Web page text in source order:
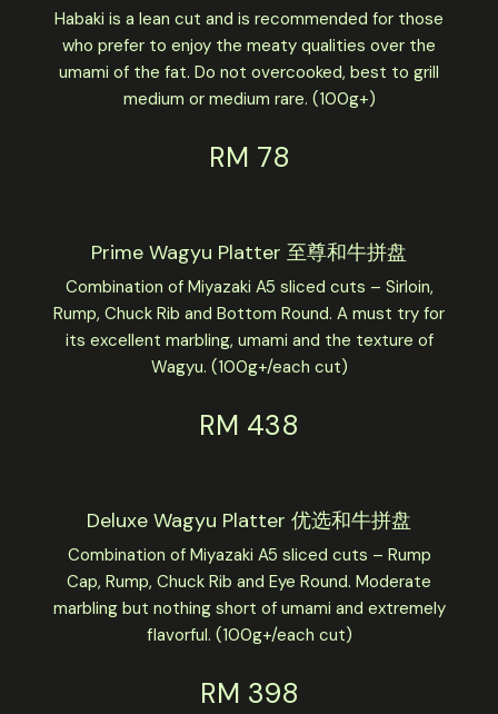
Habaki is a lean cut and is recommended for those
who prefer to enjoy the meaty qualities over the
umami of the fat. Do not overcooked, best to grill
medium or medium rare. (100g+)
RM 78
Prime Wagyu Platter 至尊和牛拼盘
Combination of Miyazaki A5 sliced cuts – Sirloin,
Rump, Chuck Rib and Bottom Round. A must try for
its excellent marbling, umami and the texture of
Wagyu. (100g+/each cut)
RM 438
Deluxe Wagyu Platter 优选和牛拼盘
Combination of Miyazaki A5 sliced cuts – Rump
Cap, Rump, Chuck Rib and Eye Round. Moderate
marbling but nothing short of umami and extremely
flavorful. (100g+/each cut)
RM 398